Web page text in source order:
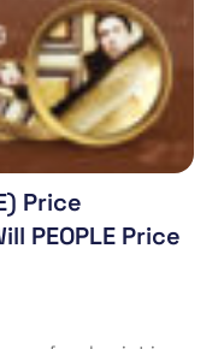
Price
PEOPLE Price